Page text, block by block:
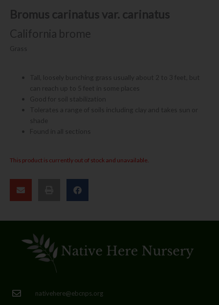
Bromus carinatus var. carinatus
California brome
Grass
Tall, loosely bunching grass usually about 2 to 3 feet, but
can reach up to 5 feet in some places
Good for soil stabilization
Tolerates a range of soils including clay and takes sun or
shade
Found in all sections
This product is currently out of stock and unavailable.
nativehere@ebcnps.org